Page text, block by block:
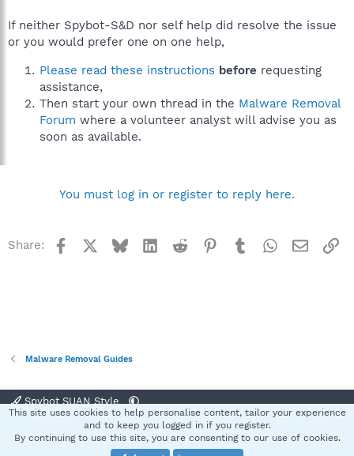
If neither Spybot-S&D nor self help did resolve the issue
or you would prefer one on one help,
Please read these instructions before requesting
assistance,
Then start your own thread in the Malware Removal
Forum where a volunteer analyst will advise you as
soon as available.
You must log in or register to reply here.
Share: Facebook BlueskyLinkedInReddit Pinterest
TumblrWhatsApp
Email
Malware Removal Guides
Spybot SUAN Style
Terms and rules Privacy policy Help
S
This site uses cookies to help personalise content, tailor your experience
and to keep you logged in if you register.
By continuing to use this site, you are consenting to our use of cookies.